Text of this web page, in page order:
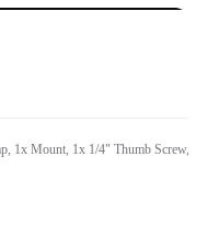
1x Mount, 1x 1/4" Thumb Screw, 1x